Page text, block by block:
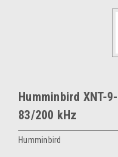
Humminbird XNT-
83/200 kHz
Humminbird